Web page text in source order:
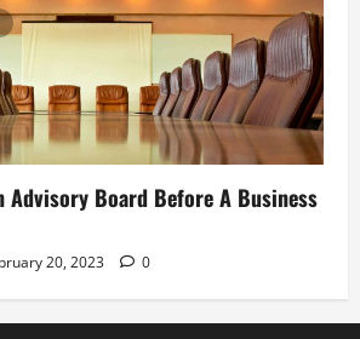
Advisory Board Before A Business
20, 2023 0